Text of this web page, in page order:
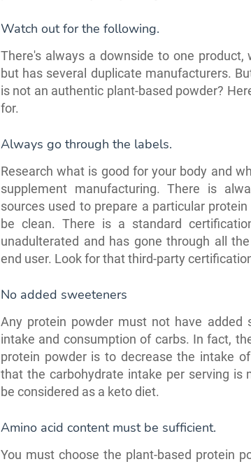
Watch out for the following.
There's always a downside to one
but has several duplicate manufacturers.
is not an authentic plant-based powder?
for.
Always go through the labels.
Research what is good for your body and
supplement manufacturing. There is
sources used to prepare a particular
be clean. There is a standard
unadulterated and has gone through all
end user. Look for that third-party
No added sweeteners
Any protein powder must not have added
intake and consumption of carbs. In fact,
protein powder is to decrease the intake
that the carbohydrate intake per serving is
be considered as a keto diet.
Amino acid content must be sufficient.
You must choose the plant-based protein